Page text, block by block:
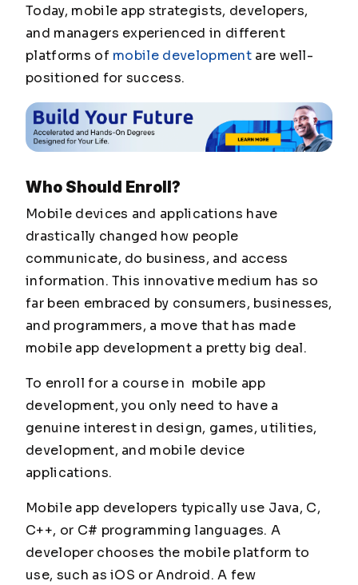
Today, mobile app strategists, developers,
and managers experienced in different
platforms of mobile developmentare well-
positioned for success.
Who Should Enroll?
Mobile devices and applications have
drastically changed how people
communicate, do business, and access
information. This innovative medium has so
far been embraced by consumers, businesses,
and programmers, a move that has made
mobile app development a pretty big deal.
To enroll for a course in mobile app
development, you only need to have a
genuine interest in design, games, utilities,
development, and mobile device
applications.
Mobile app developers typically use Java, C,
C++, or C# programming languages. A
developer chooses the mobile platform to
use, such as iOS or Android. A few